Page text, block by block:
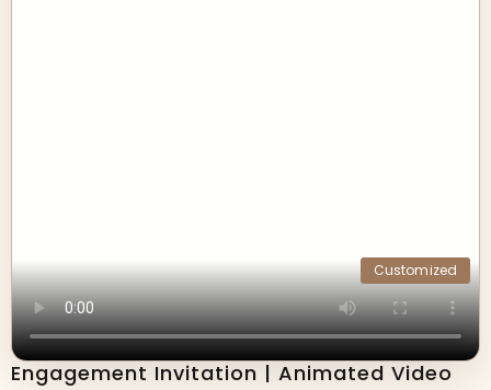
Customized
Engagement Invitation | Animated Video